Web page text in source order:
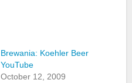
Brewania: Koehler Beer
YouTube
October 12, 2009